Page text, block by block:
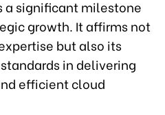
a significant milestone
growth. It affirms not
but also its
in delivering
efficient cloud